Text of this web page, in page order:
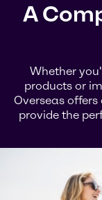
A
Whether
products or
Overseas
provide the